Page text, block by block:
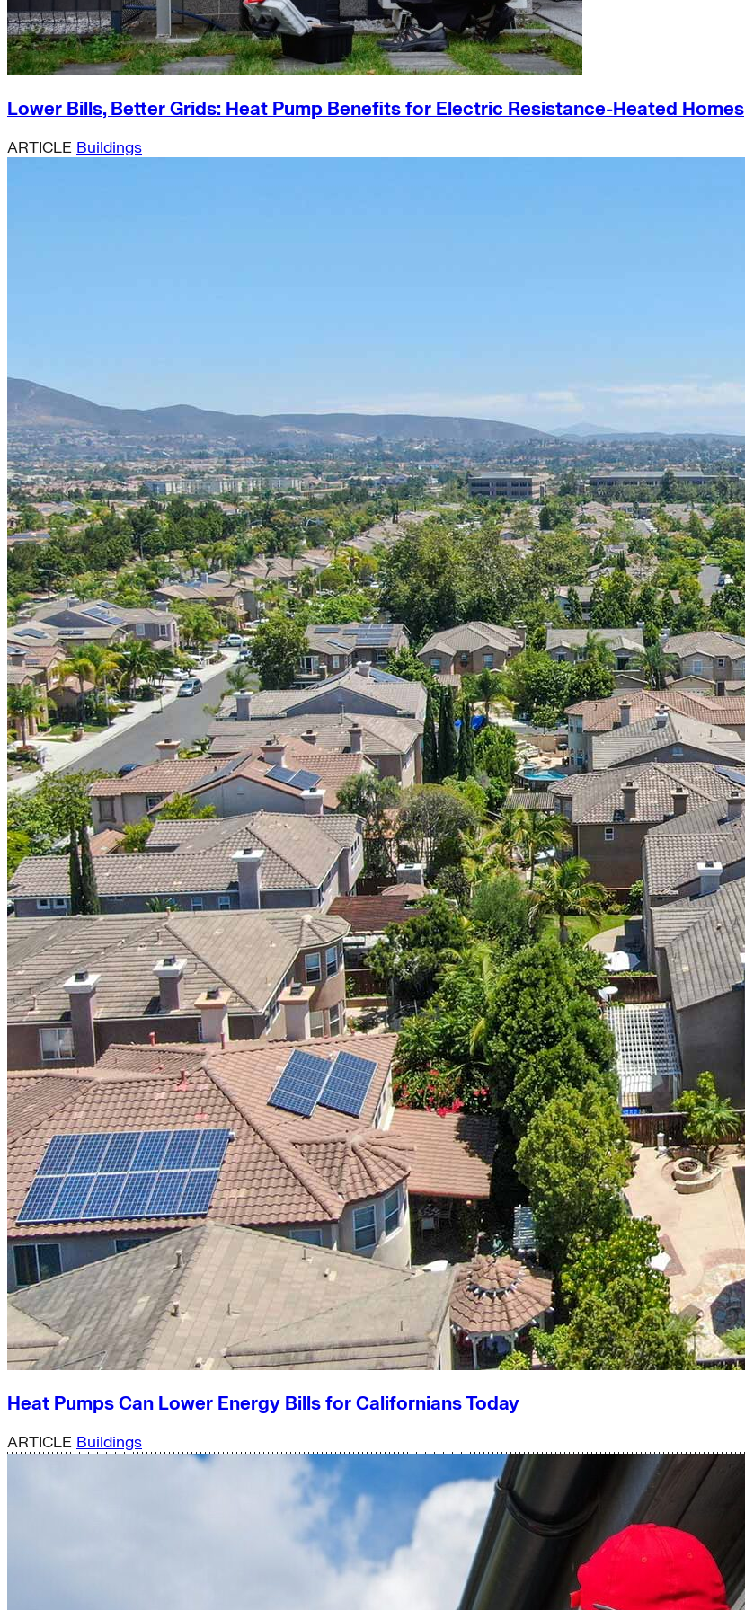
Lower Bills, Better Grids: Heat Pump Benefits for Electric Resistance-Heated Homes
ARTICLE Buildings
Heat Pumps Can Lower Energy Bills for Californians Today
ARTICLE Buildings